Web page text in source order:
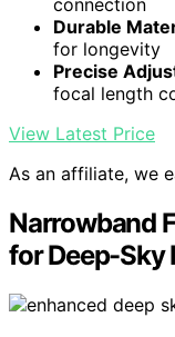
connection
Durable
for longevity
Precise
focal length
View Latest Price
As an affiliate, we
Narrowband
for Deep-Sky